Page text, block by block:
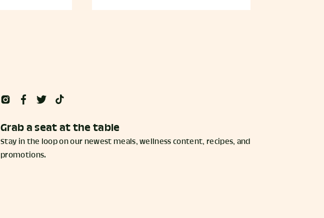
Grab a seat at the table
Stay in the loop on our newest meals, wellness content, recipes, and
promotions.